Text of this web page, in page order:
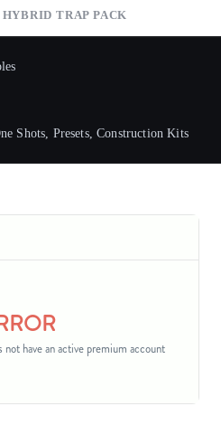
TRAP PACK
Shots, Presets, Construction Kits